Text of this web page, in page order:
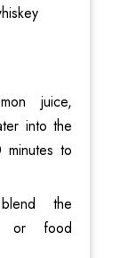
juice,
into the
to
the
or food